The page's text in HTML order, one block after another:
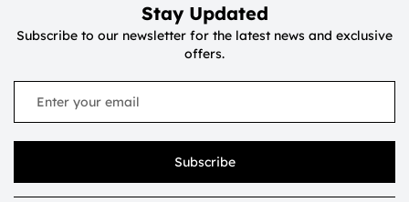
Stay Updated
Subscribe to our newsletter for the latest news and exclusive
offers.
Subscribe